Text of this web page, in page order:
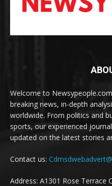
Welcome to
breaking news, in-depth
worldwide. From politics and
sports, our experienced
updated on the latest stories
Contact us:
Address: A1301 Rose Terrace